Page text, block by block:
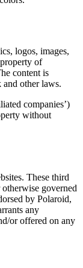
logos, images,
of
content is
other laws.
companies’)
without
These third
governed
by Polaroid,
any
or offered on any